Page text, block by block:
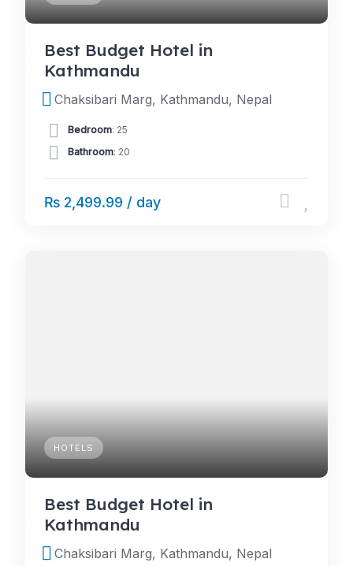
Best Budget Hotel in
Kathmandu
Chaksibari Marg, Kathmandu, Nepal
Bedroom: 25
Bathroom: 20
₨ 2,499.99 / day
HOTELS
Best Budget Hotel in
Kathmandu
Chaksibari Marg, Kathmandu, Nepal